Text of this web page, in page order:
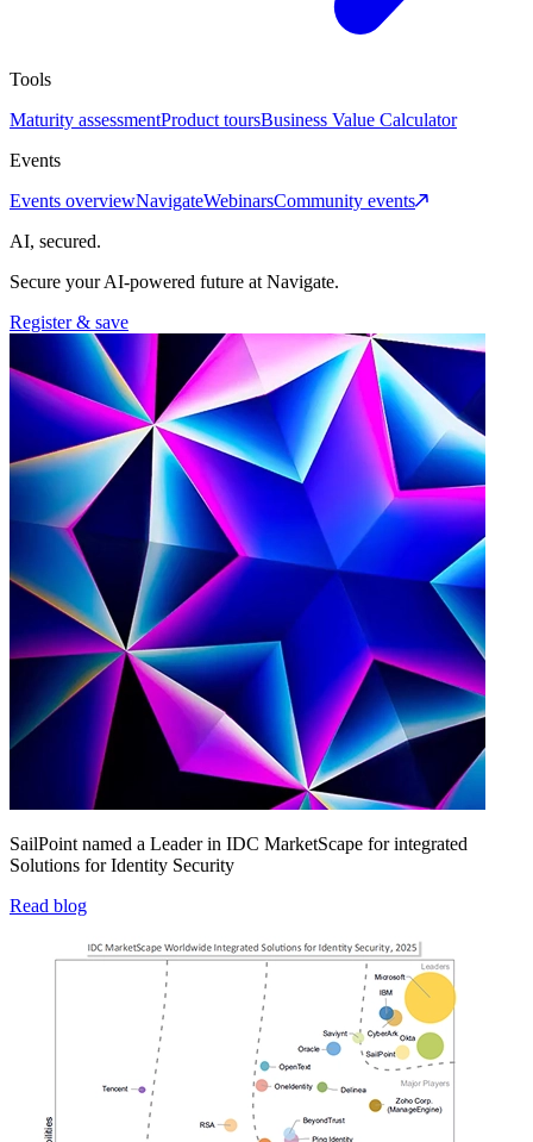
Tools
Maturity assessmentProduct toursBusiness Value Calculator
Events
Events overviewNavigateWebinarsCommunity events
AI, secured.
Secure your AI-powered future at Navigate.
Register & save
SailPoint named a Leader in IDC MarketScape for integrated
Solutions for Identity Security
Read blog